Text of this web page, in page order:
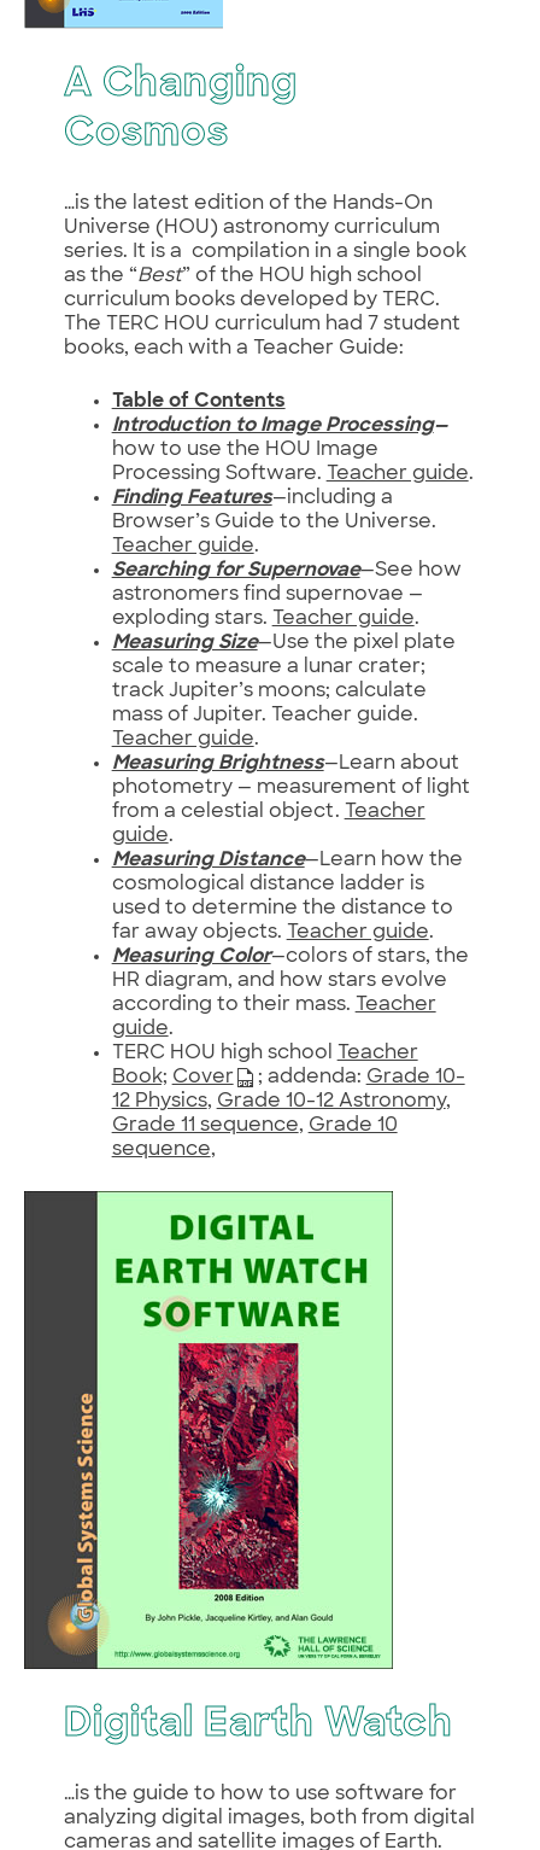
A Changing
Cosmos
…is the latest edition of the Hands-On
Universe (HOU) astronomy curriculum
series. It is a compilation in a single book
as the “Best” of the HOU high school
curriculum books developed by TERC.
The TERC HOU curriculum had 7 student
books, each with a Teacher Guide:
Table of Contents
Introduction to Image Processing—
how to use the HOU Image
Processing Software.
Teacher guide.
Finding Features—including a
Browser’s Guide to the Universe.
Teacher guide.
Searching for Supernovae—See how
astronomers find supernovae —
exploding stars.
Teacher guide.
Measuring Size—Use the pixel plate
scale to measure a lunar crater;
track Jupiter’s moons; calculate
mass of Jupiter. Teacher guide.
Teacher guide.
Measuring Brightness—Learn about
photometry — measurement of light
from a celestial object.
Teacher
guide.
Measuring Distance—Learn how the
cosmological distance ladder is
used to determine the distance to
far away objects.
Teacher guide.
Measuring Color—colors of stars, the
HR diagram, and how stars evolve
according to their mass.
Teacher
guide.
TERC HOU high school
Teacher
Book; Cover ; addenda: Grade 10-
12 Physics, Grade 10-12 Astronomy,
Grade 11 sequence, Grade 10
sequence,
Digital Earth Watch
…is the guide to how to use software for
analyzing digital images, both from digital
cameras and satellite images of Earth.